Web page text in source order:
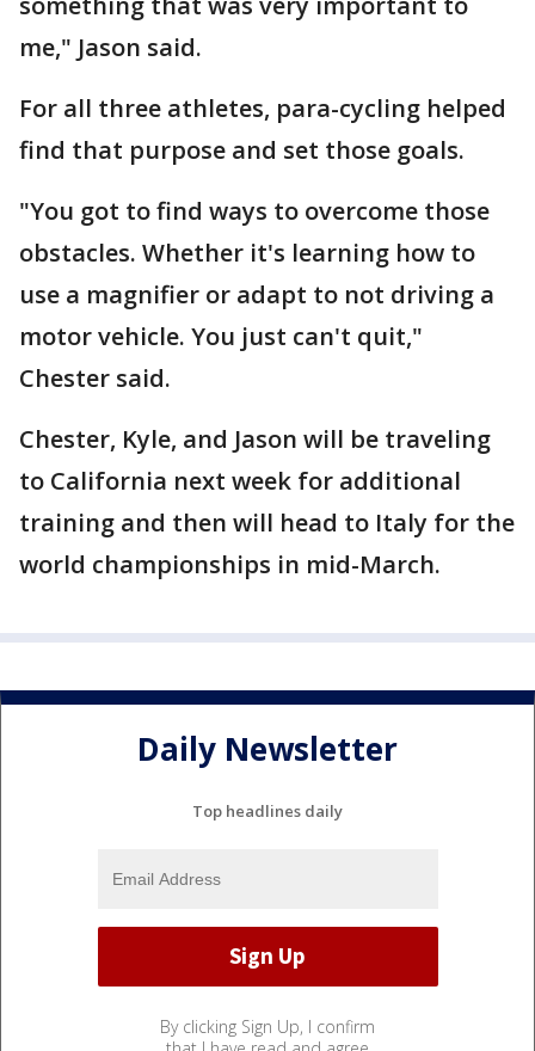
me," Jason said.
For all three athletes, para-cycling helped
find that purpose and set those goals.
"You got to find ways to overcome those
obstacles. Whether it's learning how to
use a magnifier or adapt to not driving a
motor vehicle. You just can't quit,"
Chester said.
Chester, Kyle, and Jason will be traveling
to California next week for additional
training and then will head to Italy for the
world championships in mid-March.
Daily Newsletter
Top headlines daily
By clicking Sign Up, I confirm